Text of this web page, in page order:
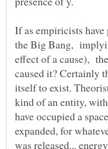
If as empiricists
the Big Bang,
effect of a cause),
caused it? Certainly
itself to exist.
kind of an entity,
have occupied a
expanded, for
was released...